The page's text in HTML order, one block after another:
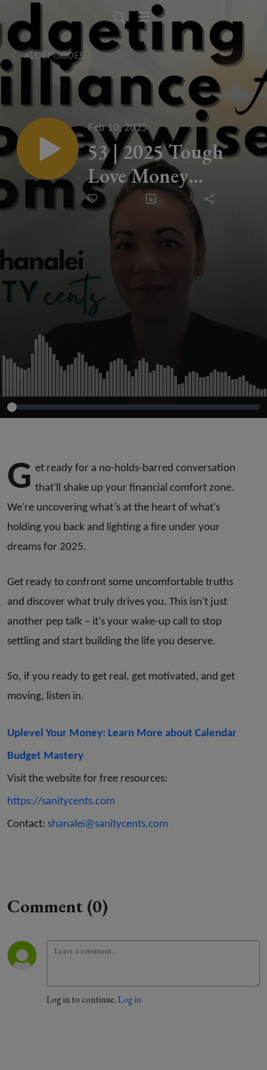
ALL EPISODES
Feb 10, 2025
53 | 2025 Tough
Love Money
Conversation You
Need to Hear
G et ready for a no-holds-barred conversation
that'll shake up your financial comfort zone.
We're uncovering what’s at the heart of what's
holding you back and lighting a fire under your
dreams for 2025.
Get ready to confront some uncomfortable truths
and discover what truly drives you. This isn't just
another pep talk – it's your wake-up call to stop
settling and start building the life you deserve.
So, if you ready to get real, get motivated, and get
moving, listen in.
Uplevel Your Money: Learn More about Calendar
Budget Mastery
Visit the website for free resources:
https://sanitycents.com
Contact: shanalei@sanitycents.com
Comment (0)
Log in to continue.Log in